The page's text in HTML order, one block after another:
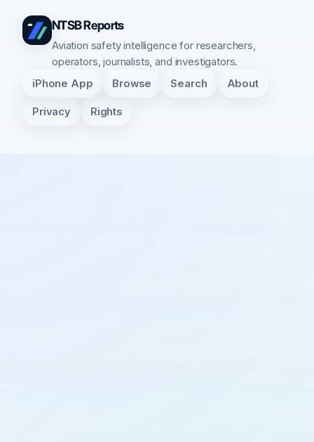
NTSB Reports
Aviation safety intelligence for researchers,
operators, journalists, and investigators.
iPhone App Browse Search About
Privacy Rights